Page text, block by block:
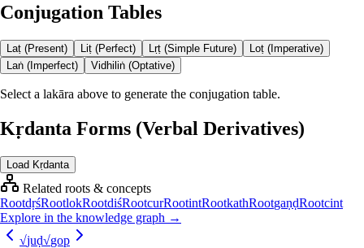
Conjugation Tables
Laṭ (Present) Liṭ (Perfect) Lṛṭ (Simple Future)
Loṭ (Imperative)
Laṅ (Imperfect)
Vidhiliṅ (Optative)
Select a lakāra above to generate the conjugation table.
Kṛdanta Forms (Verbal Derivatives)
Load Kṛdanta
Related roots & concepts
RootdṛśRootlokRootdiśRootcurRootintRootkathRootgaṇḍRootcint
Explore in the knowledge graph →
√juḍ√gop